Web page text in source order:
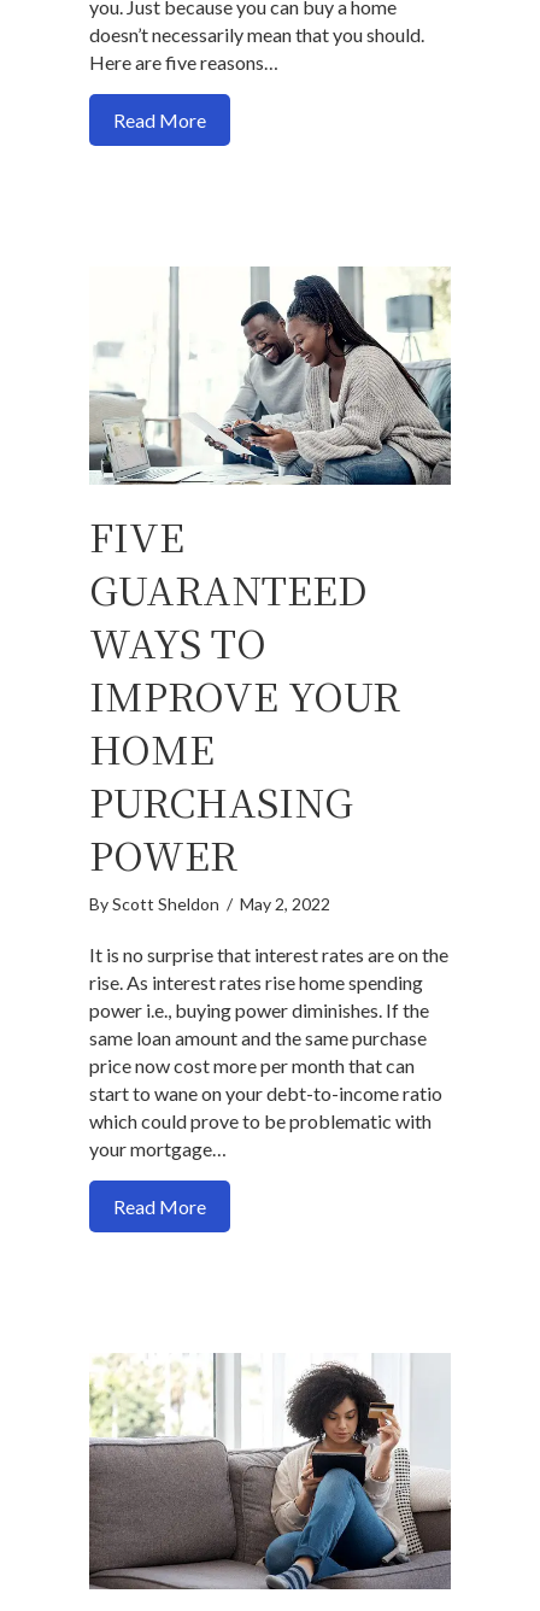
you. Just because you can buy a home
doesn’t necessarily mean that you should.
Here are five reasons…
Read Moreabout 5 reasons you’re not ready to buy
FIVE
GUARANTEED
WAYS TO
IMPROVE YOUR
HOME
PURCHASING
POWER
ByScott Sheldon / May 2, 2022
It is no surprise that interest rates are on the
rise. As interest rates rise home spending
power i.e., buying power diminishes. If the
same loan amount and the same purchase
price now cost more per month that can
start to wane on your debt-to-income ratio
which could prove to be problematic with
your mortgage…
Read Moreabout Five guaranteed ways to improve